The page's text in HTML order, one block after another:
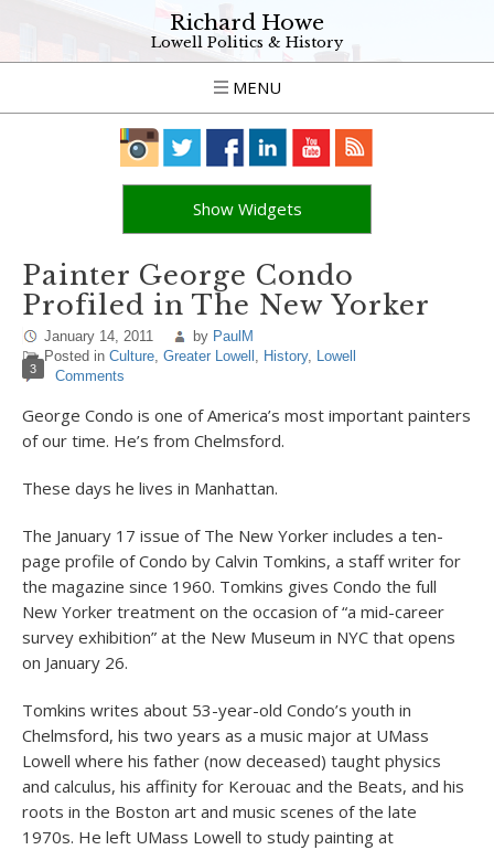
Richard Howe
Lowell Politics & History
MENU
Show Widgets
Painter George Condo
Profiled in The New Yorker
January 14, 2011 by PaulM
Posted in Culture, Greater Lowell , History, Lowell
3 Comments
George Condo is one of America’s most important painters
of our time. He’s from Chelmsford.
These days he lives in Manhattan.
The January 17 issue of The New Yorker includes a ten-
page profile of Condo by Calvin Tomkins, a staff writer for
the magazine since 1960. Tomkins gives Condo the full
New Yorker treatment on the occasion of “a mid-career
survey exhibition” at the New Museum in NYC that opens
on January 26.
Tomkins writes about 53-year-old Condo’s youth in
Chelmsford, his two years as a music major at UMass
Lowell where his father (now deceased) taught physics
and calculus, his affinity for Kerouac and the Beats, and his
roots in the Boston art and music scenes of the late
1970s. He left UMass Lowell to study painting at